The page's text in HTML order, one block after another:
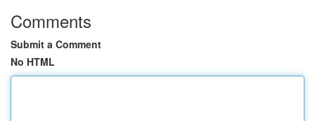
Comments
Submit a Comment
No HTML